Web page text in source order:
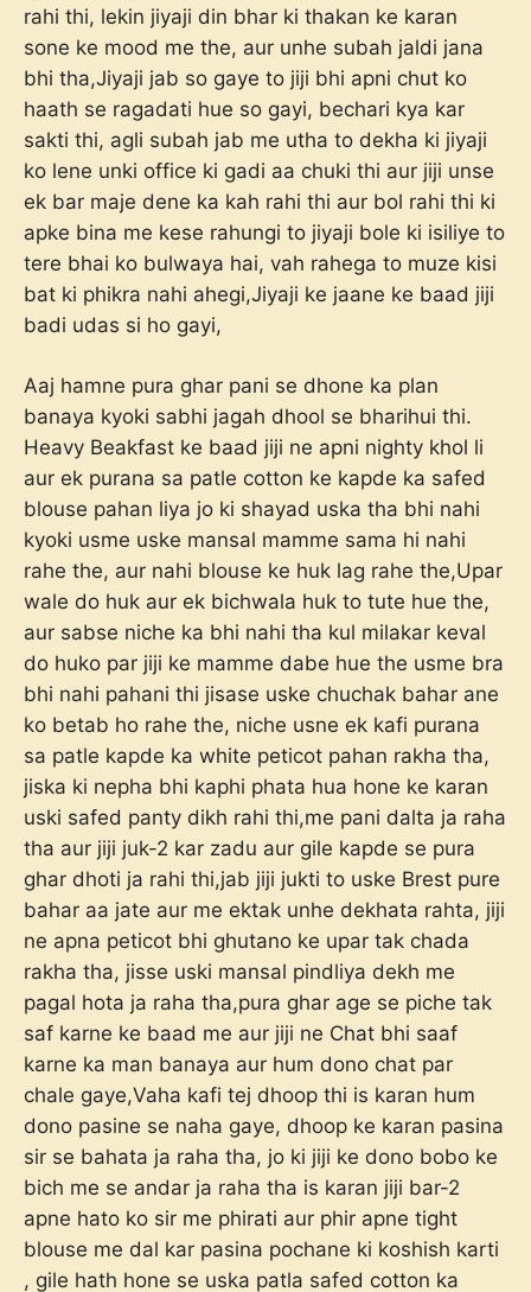
rahi thi, lekin jiyaji din bhar ki thakan ke karan
sone ke mood me the, aur unhe subah jaldi jana
bhi tha,Jiyaji jab so gaye to jiji bhi apni chut ko
haath se ragadati hue so gayi, bechari kya kar
sakti thi, agli subah jab me utha to dekha ki jiyaji
ko lene unki office ki gadi aa chuki thi aur jiji unse
ek bar maje dene ka kah rahi thi aur bol rahi thi ki
apke bina me kese rahungi to jiyaji bole ki isiliye to
tere bhai ko bulwaya hai, vah rahega to muze kisi
bat ki phikra nahi ahegi,Jiyaji ke jaane ke baad jiji
badi udas si ho gayi,
Aaj hamne pura ghar pani se dhone ka plan
banaya kyoki sabhi jagah dhool se bharihui thi.
Heavy Beakfast ke baad jiji ne apni nighty khol li
aur ek purana sa patle cotton ke kapde ka safed
blouse pahan liya jo ki shayad uska tha bhi nahi
kyoki usme uske mansal mamme sama hi nahi
rahe the, aur nahi blouse ke huk lag rahe the,Upar
wale do huk aur ek bichwala huk to tute hue the,
aur sabse niche ka bhi nahi tha kul milakar keval
do huko par jiji ke mamme dabe hue the usme bra
bhi nahi pahani thi jisase uske chuchak bahar ane
ko betab ho rahe the, niche usne ek kafi purana
sa patle kapde ka white peticot pahan rakha tha,
jiska ki nepha bhi kaphi phata hua hone ke karan
uski safed panty dikh rahi thi,me pani dalta ja raha
tha aur jiji juk-2 kar zadu aur gile kapde se pura
ghar dhoti ja rahi thi,jab jiji jukti to uske Brest pure
bahar aa jate aur me ektak unhe dekhata rahta, jiji
ne apna peticot bhi ghutano ke upar tak chada
rakha tha, jisse uski mansal pindliya dekh me
pagal hota ja raha tha,pura ghar age se piche tak
saf karne ke baad me aur jiji ne Chat bhi saaf
karne ka man banaya aur hum dono chat par
chale gaye,Vaha kafi tej dhoop thi is karan hum
dono pasine se naha gaye, dhoop ke karan pasina
sir se bahata ja raha tha, jo ki jiji ke dono bobo ke
bich me se andar ja raha tha is karan jiji bar-2
apne hato ko sir me phirati aur phir apne tight
blouse me dal kar pasina pochane ki koshish karti
, gile hath hone se uska patla safed cotton ka